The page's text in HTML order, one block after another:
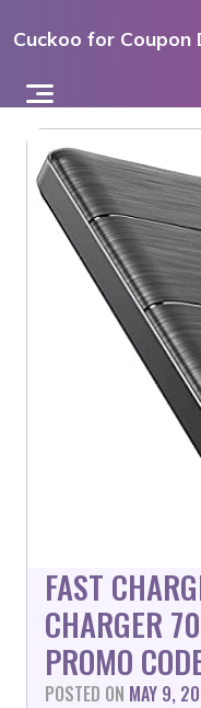
toCuckoo for Coupon
FAST
CHARGER
PROMO
POSTED ON MAY 9,